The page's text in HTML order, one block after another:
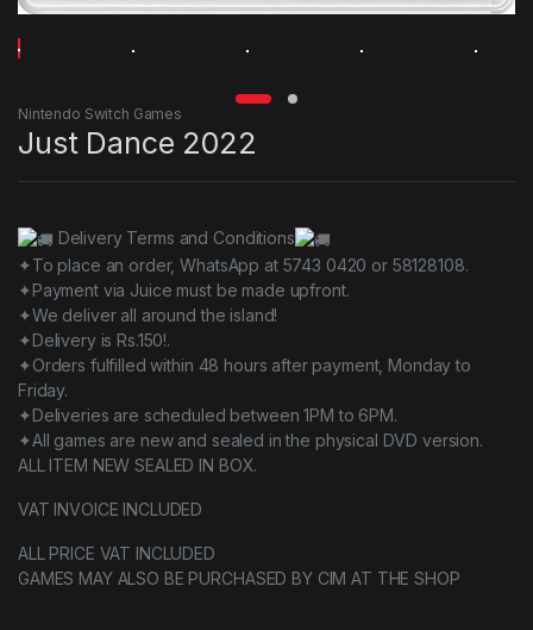
Nintendo Switch Games
Just Dance 2022
Delivery Terms and Conditions
✦To place an order, WhatsApp at 5743 0420 or 58128108.
✦Payment via Juice must be made upfront.
✦We deliver all around the island!
✦Delivery is Rs.150!.
✦Orders fulfilled within 48 hours after payment, Monday to
Friday.
✦Deliveries are scheduled between 1PM to 6PM.
✦All games are new and sealed in the physical DVD version.
ALL ITEM NEW SEALED IN BOX.
VAT INVOICE INCLUDED
ALL PRICE VAT INCLUDED
GAMES MAY ALSO BE PURCHASED BY CIM AT THE SHOP